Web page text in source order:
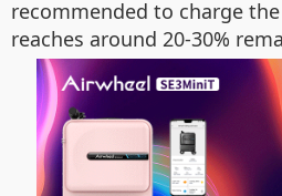
recommended to charge
reaches around 20-30%